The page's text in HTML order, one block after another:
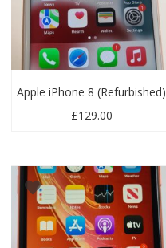
Apple iPhone 8 (Refurbished)
£129.00